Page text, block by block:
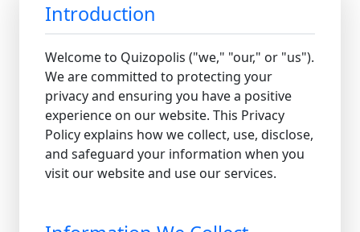
Introduction
Welcome to Quizopolis ("we," "our," or "us").
We are committed to protecting your
privacy and ensuring you have a positive
experience on our website. This Privacy
Policy explains how we collect, use, disclose,
and safeguard your information when you
visit our website and use our services.